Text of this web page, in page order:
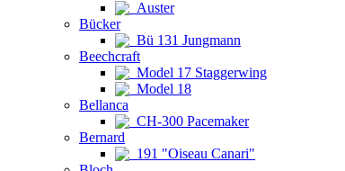
Auster
Bücker
Bü 131 Jungmann
Beechcraft
Model 17 Staggerwing
Model 18
Bellanca
CH-300 Pacemaker
Bernard
191 "Oiseau Canari"